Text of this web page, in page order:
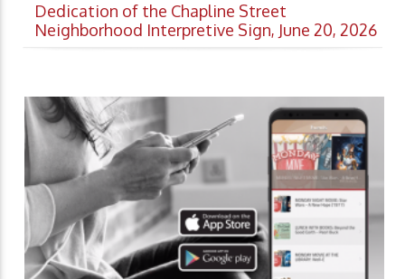
Dedication of the Chapline Street
Neighborhood Interpretive Sign, June 20, 2026